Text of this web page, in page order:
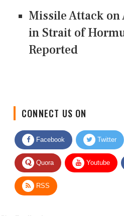
Missile Attack on
in Strait of
Reported
Facebook Twitter
Quora Youtube
RSS